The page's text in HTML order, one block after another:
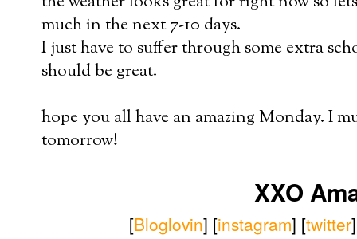
much in the next 7-10 days.
I just have to suffer through some extra
should be great.
hope you all have an amazing Monday. I
tomorrow!
XXO
[Bloglovin] [instagram] [twitter